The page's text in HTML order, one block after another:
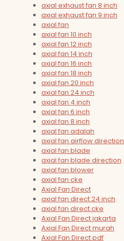
axial exhaust fan 8 inch
axial exhaust fan 9 inch
axial fan
axial fan 10 inch
axial fan 12 inch
axial fan 14 inch
axial fan 16 inch
axial fan 18 inch
axial fan 20 inch
axial fan 24 inch
axial fan 4 inch
axial fan 6 inch
axial fan 8 inch
axial fan adalah
axial fan airflow direction
axial fan blade
axial fan blade direction
axial fan blower
axial fan cke
Axial Fan Direct
axial fan direct 24 inch
axial fan direct cke
Axial Fan Direct jakarta
Axial Fan Direct murah
Axial Fan Direct pdf